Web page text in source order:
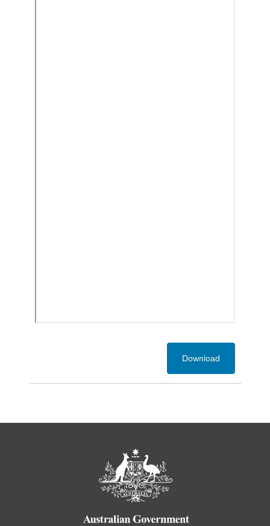
Download